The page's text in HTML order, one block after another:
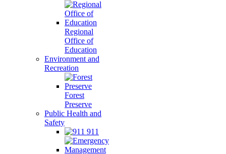
Regional
Office of
Education
Environment and
Recreation
Forest
Preserve
Public Health and
Safety
911